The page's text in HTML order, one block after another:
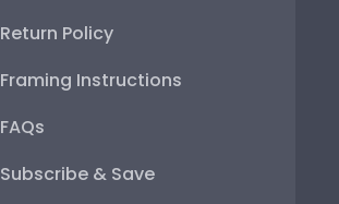
Return Policy
Framing Instructions
FAQs
Subscribe & Save